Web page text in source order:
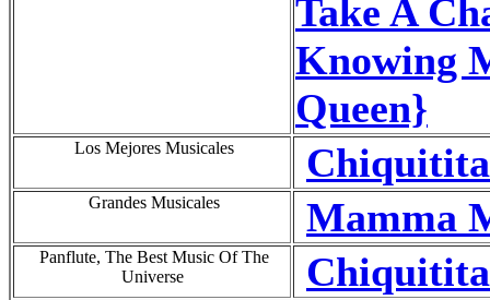
Take A
Knowing
Queen}
Los Mejores Musicales
Grandes Musicales Mamma
Panflute, The Best Music Of The
Universe